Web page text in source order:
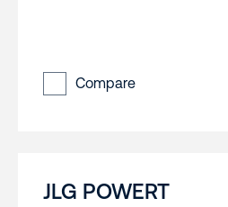
Compare
JLG POWERT